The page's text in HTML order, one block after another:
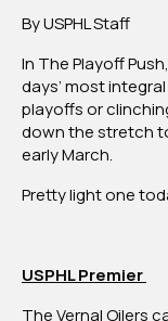
By USPHL Staff
In The Playoff
days’ most
playoffs or
down the stretch
early March.
Pretty light one
USPHL Premier
The Vernal Oilers